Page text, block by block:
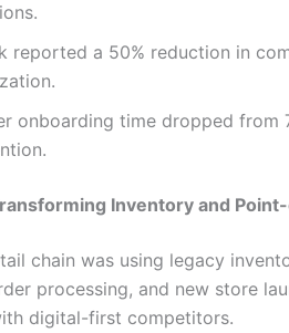
reported a 50% reduction in
onboarding time dropped
Inventory and
chain was using legacy
processing, and new store
digital-first competitors.